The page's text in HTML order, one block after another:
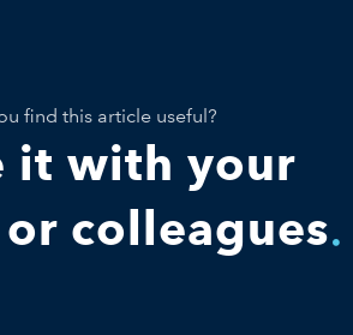
find this article useful?
it with your
colleagues